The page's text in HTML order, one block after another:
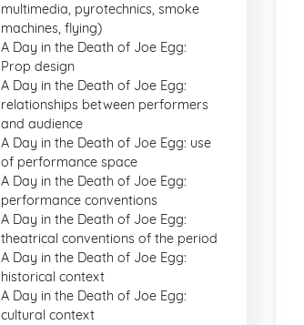
multimedia, pyrotechnics, smoke
machines, flying)
A Day in the Death of Joe Egg:
Prop design
A Day in the Death of Joe Egg:
relationships between performers
and audience
A Day in the Death of Joe Egg: use
of performance space
A Day in the Death of Joe Egg:
performance conventions
A Day in the Death of Joe Egg:
theatrical conventions of the period
A Day in the Death of Joe Egg:
historical context
A Day in the Death of Joe Egg:
cultural context